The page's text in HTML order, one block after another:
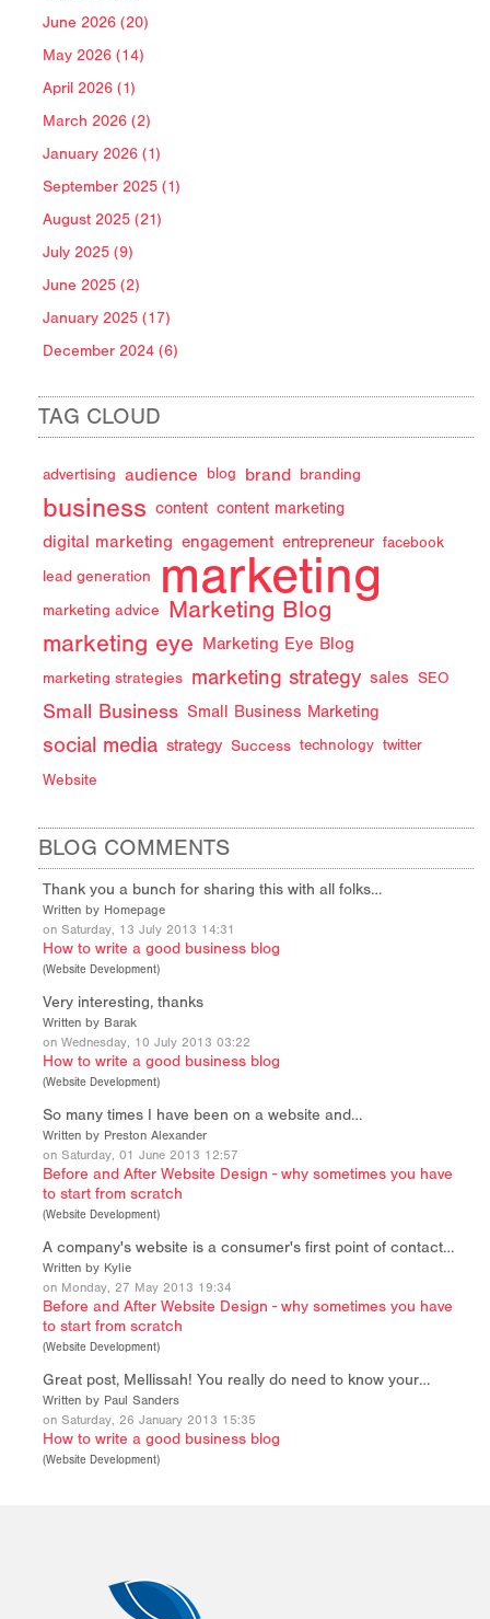
June 2026 (20)
May 2026 (14)
April 2026 (1)
March 2026 (2)
January 2026 (1)
September 2025 (1)
August 2025 (21)
July 2025 (9)
June 2025 (2)
January 2025 (17)
December 2024 (6)
TAG CLOUD
advertising audience blog brand branding
business content content marketing
digital marketing engagement entrepreneur facebook
lead generation marketing
marketing advice Marketing Blog
marketing eye Marketing Eye Blog
marketing strategies marketing strategy sales SEO
Small Business Small Business Marketing
social media strategy Success technology twitter
Website
BLOG COMMENTS
Thank you a bunch for sharing this with all folks…
Written by Homepage
on Saturday, 13 July 2013 14:31
How to write a good business blog
(Website Development)
Very interesting, thanks
Written by Barak
on Wednesday, 10 July 2013 03:22
How to write a good business blog
(Website Development)
So many times I have been on a website and…
Written by Preston Alexander
on Saturday, 01 June 2013 12:57
Before and After Website Design - why sometimes you have
to start from scratch
(Website Development)
A company's website is a consumer's first point of contact…
Written by Kylie
on Monday, 27 May 2013 19:34
Before and After Website Design - why sometimes you have
to start from scratch
(Website Development)
Great post, Mellissah! You really do need to know your…
Written by Paul Sanders
on Saturday, 26 January 2013 15:35
How to write a good business blog
(Website Development)